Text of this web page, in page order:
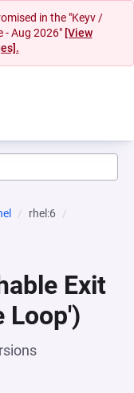
in the "Keyv /
- Aug 2026" [View
rhel:6
Exit
Loop')